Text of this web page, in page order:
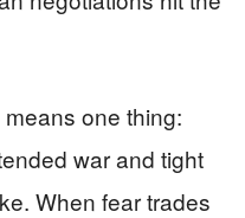
one thing:
war and tight
When fear trades